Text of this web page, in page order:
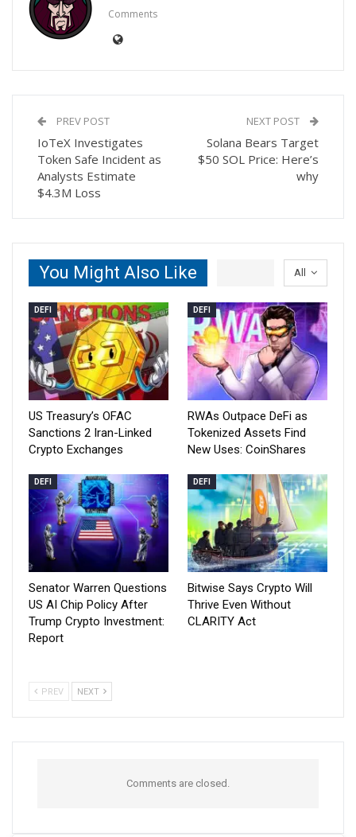
Comments
PREV POST
IoTeX Investigates
Token Safe Incident as
Analysts Estimate
$4.3M Loss
NEXT POST
Solana Bears Target
$50 SOL Price: Here’s
why
All
You Might Also Like
DEFI
US Treasury’s OFAC
Sanctions 2 Iran-Linked
Crypto Exchanges
DEFI
RWAs Outpace DeFi as
Tokenized Assets Find
New Uses: CoinShares
DEFI
Senator Warren Questions
US AI Chip Policy After
Trump Crypto Investment:
Report
DEFI
Bitwise Says Crypto Will
Thrive Even Without
CLARITY Act
PREV NEXT
Comments are closed.